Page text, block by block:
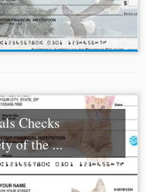
Checks
of the ...